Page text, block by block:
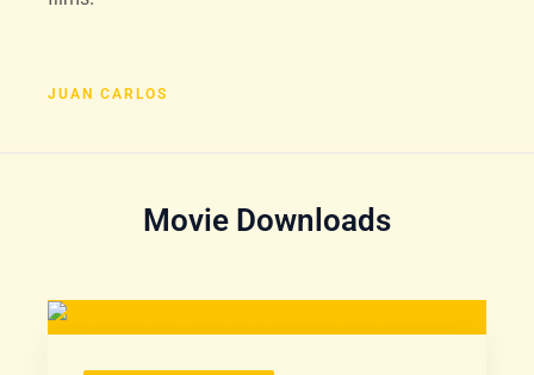
JUAN CARLOS
Movie Downloads